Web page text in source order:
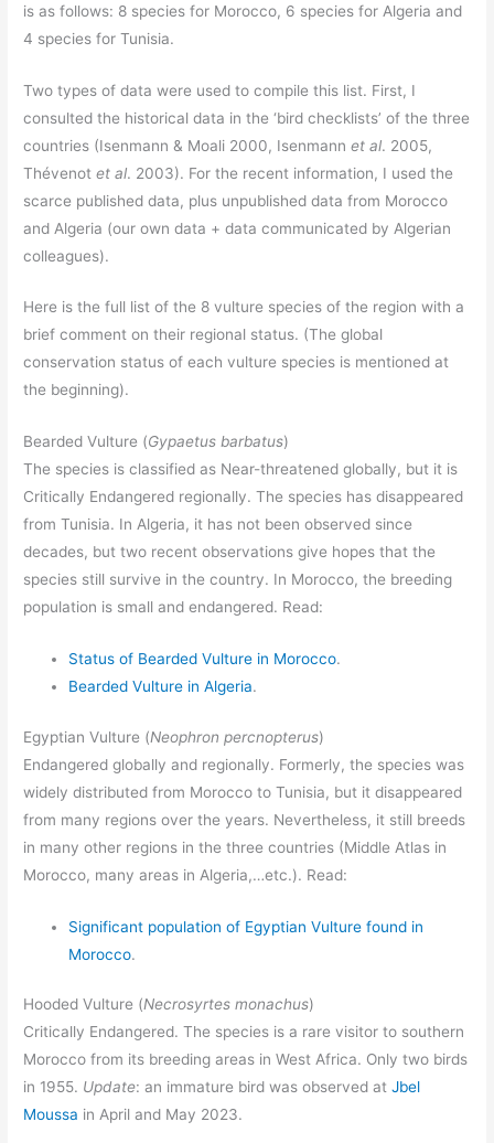
is as follows: 8 species for Morocco, 6 species for Algeria and
4 species for Tunisia.
Two types of data were used to compile this list. First, I
consulted the historical data in the ‘bird checklists’ of the three
countries (Isenmann & Moali 2000, Isenmannet al. 2005,
Thévenotet al. 2003). For the recent information, I used the
scarce published data, plus unpublished data from Morocco
and Algeria (our own data + data communicated by Algerian
colleagues).
Here is the full list of the 8 vulture species of the region with a
brief comment on their regional status. (The global
conservation status of each vulture species is mentioned at
the beginning).
Bearded Vulture (Gypaetus barbatus)
The species is classified as Near-threatened globally, but it is
Critically Endangered regionally. The species has disappeared
from Tunisia. In Algeria, it has not been observed since
decades, but two recent observations give hopes that the
species still survive in the country. In Morocco, the breeding
population is small and endangered. Read:
Status of Bearded Vulture in Morocco.
Bearded Vulture in Algeria.
Egyptian Vulture (Neophron percnopterus)
Endangered globally and regionally. Formerly, the species was
widely distributed from Morocco to Tunisia, but it disappeared
from many regions over the years. Nevertheless, it still breeds
in many other regions in the three countries (Middle Atlas in
Morocco, many areas in Algeria,…etc.). Read:
Significant population of Egyptian Vulture found in
Morocco.
Hooded Vulture (Necrosyrtes monachus)
Critically Endangered. The species is a rare visitor to southern
Morocco from its breeding areas in West Africa. Only two birds
in 1955. Update: an immature bird was observed atJbel
Moussa in April and May 2023.